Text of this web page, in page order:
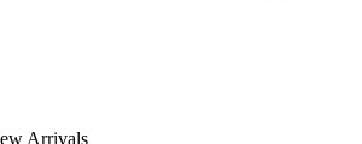
Arrivals